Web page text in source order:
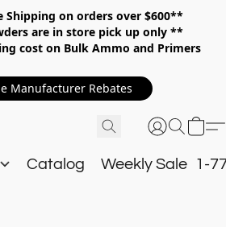
on orders over $600**
are in store pick up only **
cost on Bulk Ammo and Primers
**
Manufacturer Rebates
Catalog Weekly Sale 1-